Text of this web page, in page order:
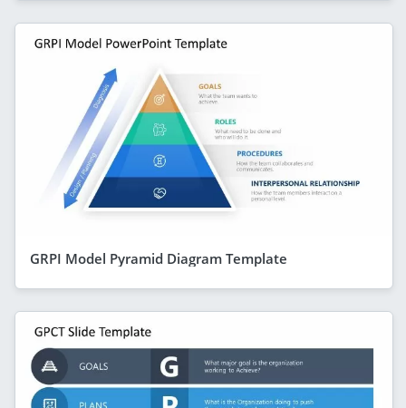
GRPI Model Pyramid Diagram Template